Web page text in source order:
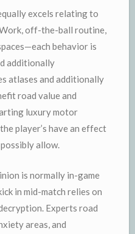
excels relating to
off-the-ball routine,
behavior is
additionally
atlases and additionally
road value and
luxury motor
player’s have an effect
allow.
is normally in-game
in mid-match relies on
Experts road
areas, and